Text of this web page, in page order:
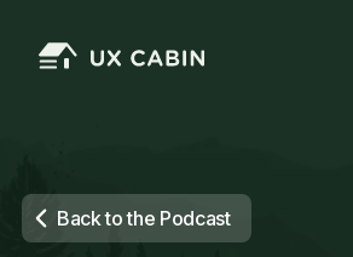
Back to the Podcast